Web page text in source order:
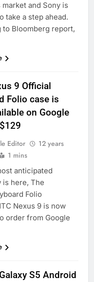
and Sony is
take a step ahead.
to Bloomberg report,
9 Official
Folio case is
on Google
Editor
12 years
1 mins
anticipated
is here, The
Folio
Nexus 9 is now
order from Google
S5 Android